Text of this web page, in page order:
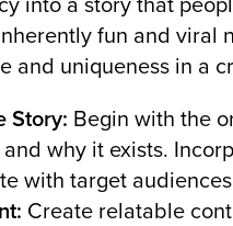
into a story that
fun and viral
and uniqueness in a
Story: Begin with the
why it exists.
with target
Create relatable